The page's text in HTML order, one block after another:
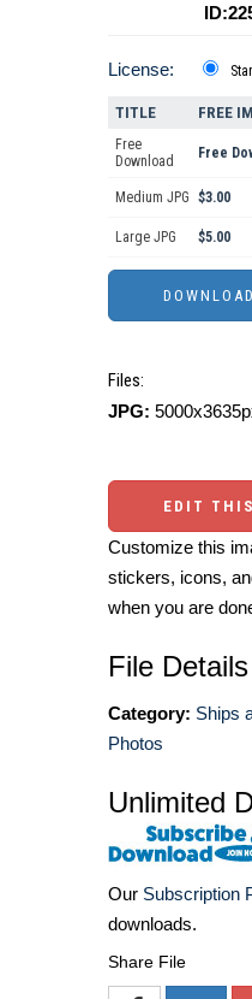
License:
TITLE FREE
Free
Download
Free
Medium JPG $3.00
Large JPG $5.00
Files:
JPG:
EDIT
Customize this
stickers, icons,
when you are
File Details
Category: Ships
Photos
Unlimited
Our Subscription
downloads.
Share File